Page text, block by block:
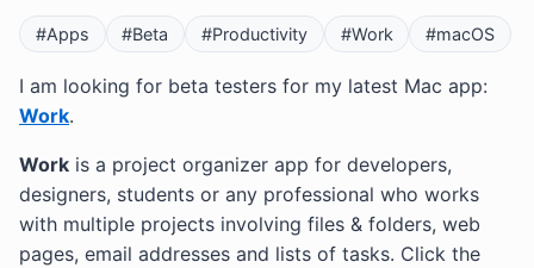
#Apps #Beta #Productivity #Work #macOS
I am looking for beta testers for my latest Mac app:
Work.
Work is a project organizer app for developers,
designers, students or any professional who works
with multiple projects involving files & folders, web
pages, email addresses and lists of tasks. Click the